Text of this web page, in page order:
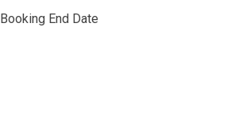
Booking End Date